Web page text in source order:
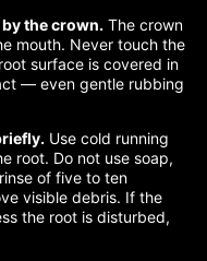
by the crown. The crown
mouth. Never touch the
surface is covered in
— even gentle rubbing
Use cold running
root. Do not use soap,
of five to ten
visible debris. If the
the root is disturbed,